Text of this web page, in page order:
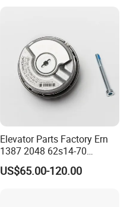
Elevator Parts Factory Ern
1387 2048 62s14-70
Heidenhain Elevator
Encoder
US$65.00-120.00